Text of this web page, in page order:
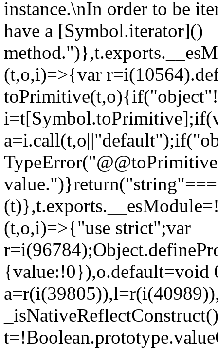
instance.\nIn order to be
have a [Symbol.iterator]()
(t,o,i)=>{var
(t,o,i)=>{"use strict";var
{value:!0}),o.default=void